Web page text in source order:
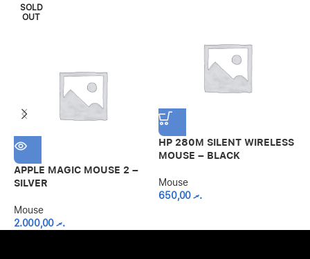
SOLD
OUT
APPLE MAGIC MOUSE 2 –
SILVER
Mouse
.ރ2.000,00
HP 280M SILENT WIRELESS
MOUSE – BLACK
Mouse
.ރ650,00